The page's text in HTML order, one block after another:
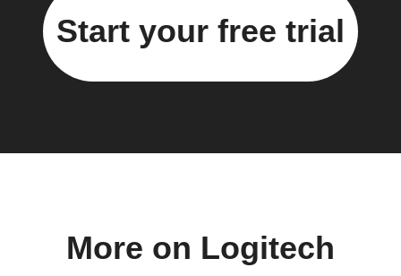
Start your free trial
More on Logitech